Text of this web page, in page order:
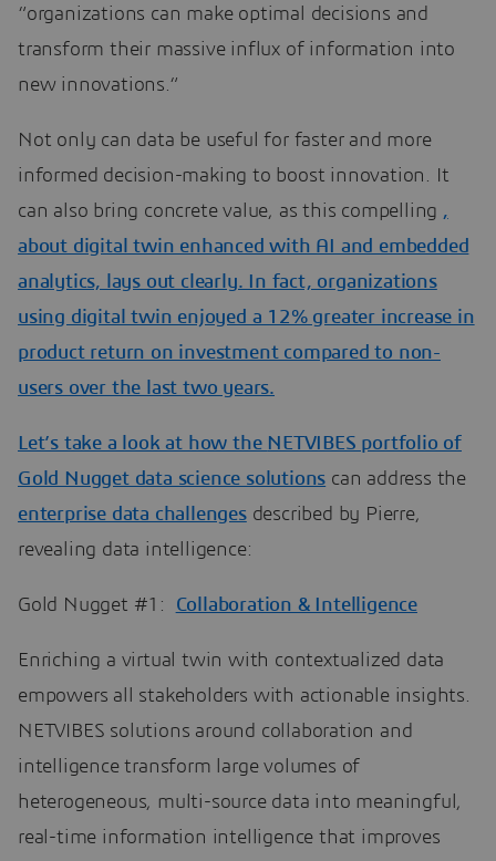
“organizations can make optimal decisions and
transform their massive influx of information into
new innovations.“
Not only can data be useful for faster and more
informed decision-making to boost innovation. It
can also bring concrete value, as this compelling ,
about digital twin enhanced with AI and embedded
analytics, lays out clearly. In fact, organizations
using digital twin enjoyed a 12% greater increase in
product return on investment compared to non-
users over the last two years.
Let’s take a look at how the NETVIBES portfolio of
Gold Nugget data science solutions can address the
enterprise data challengesdescribed by Pierre,
revealing data intelligence:
Gold Nugget #1: Collaboration & Intelligence
Enriching a virtual twin with contextualized data
empowers all stakeholders with actionable insights.
NETVIBES solutions around collaboration and
intelligence transform large volumes of
heterogeneous, multi-source data into meaningful,
real-time information intelligence that improves